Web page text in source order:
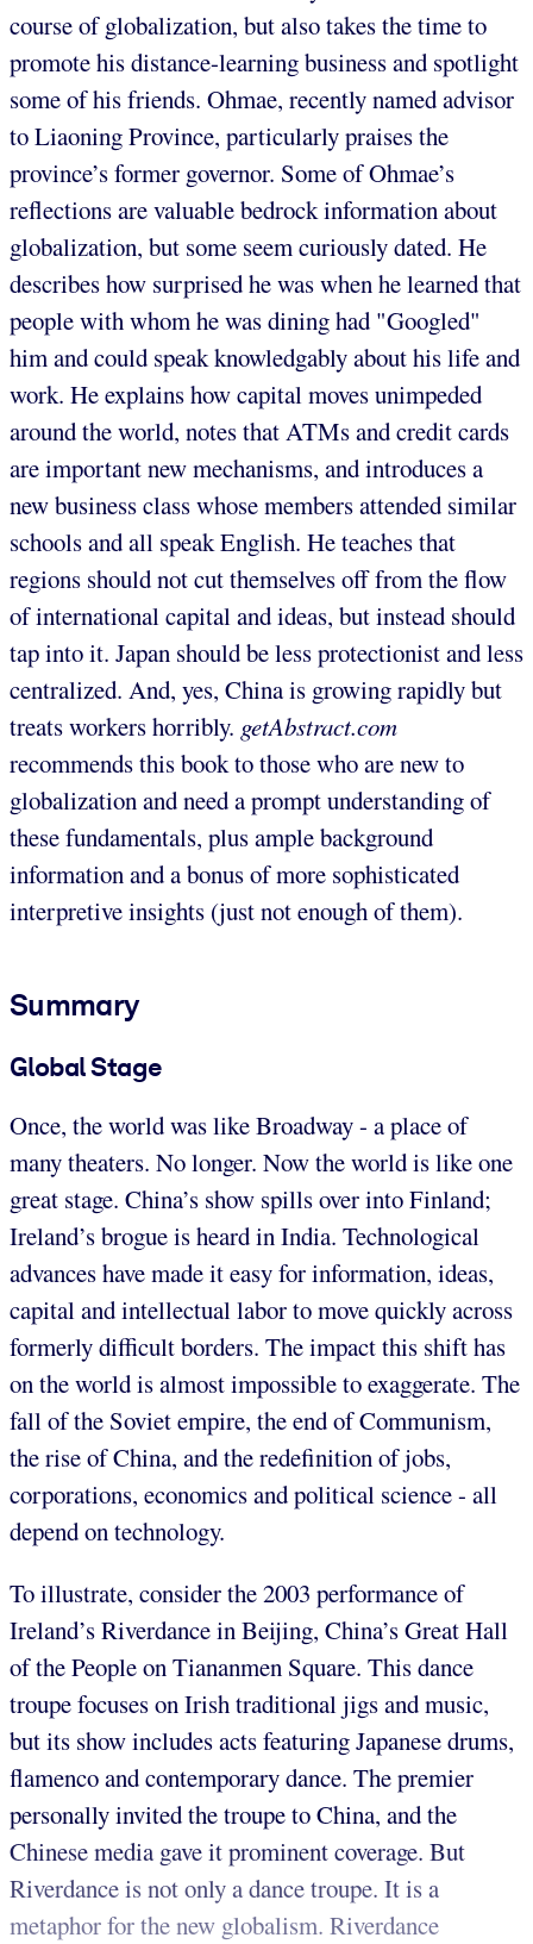
course of globalization, but also takes the time to
promote his distance-learning business and spotlight
some of his friends. Ohmae, recently named advisor
to Liaoning Province, particularly praises the
province’s former governor. Some of Ohmae’s
reflections are valuable bedrock information about
globalization, but some seem curiously dated. He
describes how surprised he was when he learned that
people with whom he was dining had "Googled"
him and could speak knowledgably about his life and
work. He explains how capital moves unimpeded
around the world, notes that ATMs and credit cards
are important new mechanisms, and introduces a
new business class whose members attended similar
schools and all speak English. He teaches that
regions should not cut themselves off from the flow
of international capital and ideas, but instead should
tap into it. Japan should be less protectionist and less
centralized. And, yes, China is growing rapidly but
treats workers horribly. getAbstract.com
recommends this book to those who are new to
globalization and need a prompt understanding of
these fundamentals, plus ample background
information and a bonus of more sophisticated
interpretive insights (just not enough of them).
Summary
Global Stage
Once, the world was like Broadway - a place of
many theaters. No longer. Now the world is like one
great stage. China’s show spills over into Finland;
Ireland’s brogue is heard in India. Technological
advances have made it easy for information, ideas,
capital and intellectual labor to move quickly across
formerly difficult borders. The impact this shift has
on the world is almost impossible to exaggerate. The
fall of the Soviet empire, the end of Communism,
the rise of China, and the redefinition of jobs,
corporations, economics and political science - all
depend on technology.
To illustrate, consider the 2003 performance of
Ireland’s Riverdance in Beijing, China’s Great Hall
of the People on Tiananmen Square. This dance
troupe focuses on Irish traditional jigs and music,
but its show includes acts featuring Japanese drums,
flamenco and contemporary dance. The premier
personally invited the troupe to China, and the
Chinese media gave it prominent coverage. But
Riverdance is not only a dance troupe. It is a
metaphor for the new globalism. Riverdance